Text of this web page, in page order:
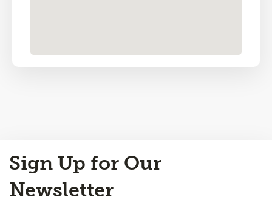
to
Top
Sign Up for Our
Newsletter